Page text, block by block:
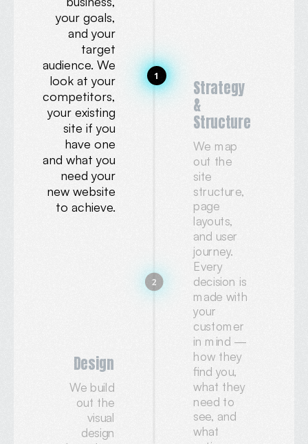
your goals,
and your
target
audience. We
look at your
competitors,
your existing
site if you
have one
and what you
need your
new website
to achieve.
1
Strategy
&
Structure
We map
out the
site
structure,
page
layouts,
and user
journey.
Every
decision is
made with
your
customer
in mind —
how they
find you,
what they
need to
see, and
what
2
Design
We build
out the
visual
design